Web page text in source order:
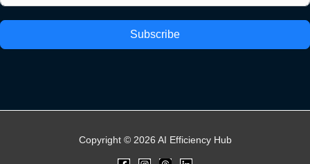
Subscribe
Copyright © 2026 AI Efficiency Hub